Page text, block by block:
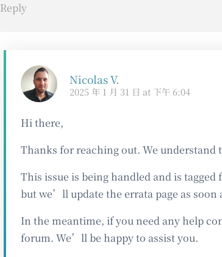
Reply
Nicolas V.
2025 年 1 月 31 日 at 下午 6:04
Hi there,
Thanks for reaching out. We understand
This issue is being handled and is tagged
but we’ll update the errata page as
In the meantime, if you need any help
forum. We’ll be happy to assist you.